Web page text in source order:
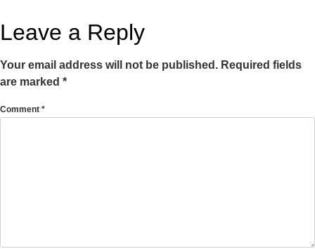
Leave a Reply
Your email address will not be published. Required fields
are marked *
Comment *